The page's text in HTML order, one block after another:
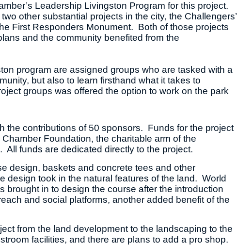
Leadership Livingston Program for this project.
other substantial projects in the city, the Challengers’
First Responders Monument. Both of those projects
and the community benefited from the
program are assigned groups who are tasked with a
but also to learn firsthand what it takes to
groups was offered the option to work on the park
the contributions of 50 sponsors. Funds for the project
Foundation, the charitable arm of the
funds are dedicated directly to the project.
design, baskets and concrete tees and other
took in the natural features of the land. World
brought in to design the course after the introduction
and social platforms, another added benefit of the
from the land development to the landscaping to the
facilities, and there are plans to add a pro shop.